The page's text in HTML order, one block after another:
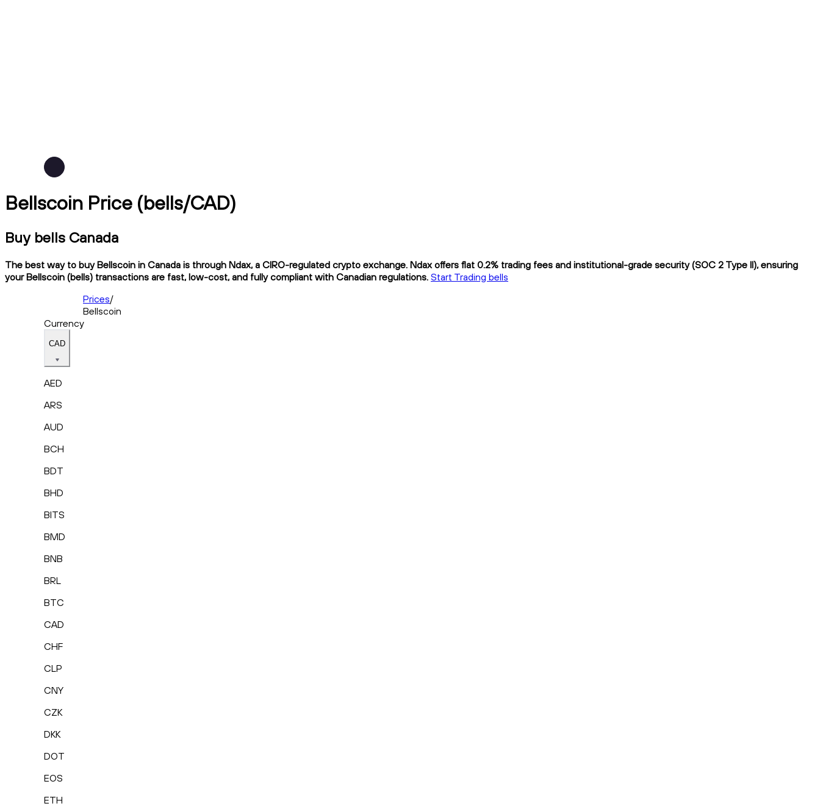
Bellscoin Price (bells/CAD)
Buy bells Canada
The best way to buy Bellscoin in Canada is through Ndax, a CIRO-regulated crypto exchange. Ndax offers flat 0.2% trading fees and institutional-grade security (SOC 2 Type II), ensuring
your Bellscoin (bells) transactions are fast, low-cost, and fully compliant with Canadian regulations. Start Trading bells
Prices/
Bellscoin
Currency
CAD
AED
ARS
AUD
BCH
BDT
BHD
BITS
BMD
BNB
BRL
BTC
CAD
CHF
CLP
CNY
CZK
DKK
DOT
EOS
ETH